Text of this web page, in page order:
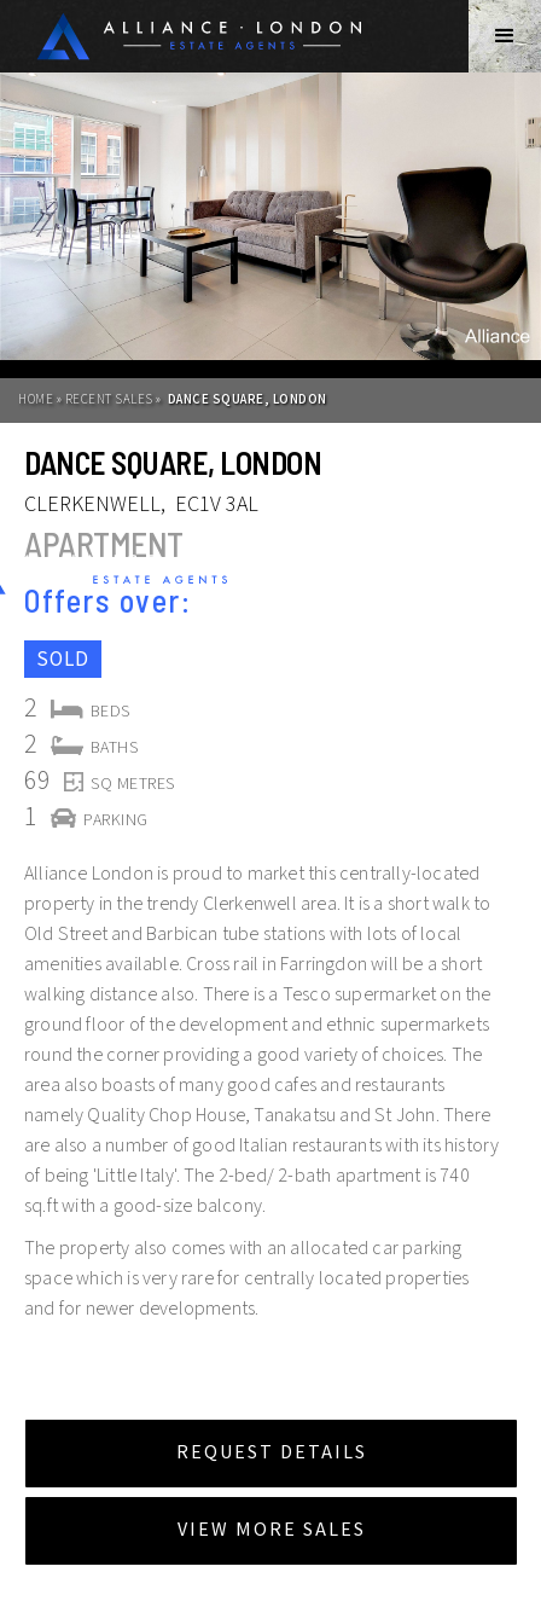
Slide 2 of 12.
HOME » RECENT SALES » DANCE SQUARE, LONDON
DANCE SQUARE, LONDON
Alliance London is proud to market this centrally-located
property in the trendy Clerkenwell area. It is a short walk to
Old Street and Barbican tube stations with lots of local
amenities available. Cross rail in Farringdon will be a short
walking distance also. There is a Tesco supermarket on the
ground floor of the development and ethnic supermarkets
round the corner providing a good variety of choices. The
area also boasts of many good cafes and restaurants
namely Quality Chop House, Tanakatsu and St John. There
are also a number of good Italian restaurants with its history
of being 'Little Italy'. The 2-bed/ 2-bath apartment is 740
sq.ft with a good-size balcony.
The property also comes with an allocated car parking
space which is very rare for centrally located properties
and for newer developments.
CLERKENWELL, EC1V 3AL
APARTMENT
Offers over:
SOLD
2 BEDS
2 BATHS
69 SQ METRES
1 PARKING
REQUEST DETAILS
VIEW MORE SALES